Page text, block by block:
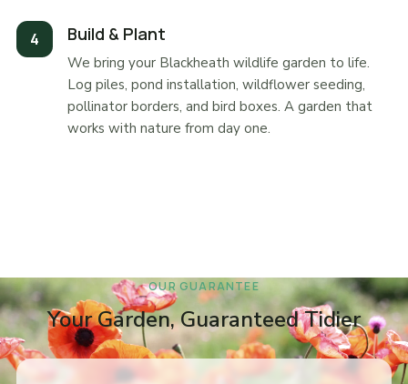
Build & Plant
We bring your Blackheath wildlife garden to life.
Log piles, pond installation, wildflower seeding,
pollinator borders, and bird boxes. A garden that
works with nature from day one.
OUR GUARANTEE
Your Garden, Guaranteed Tidier